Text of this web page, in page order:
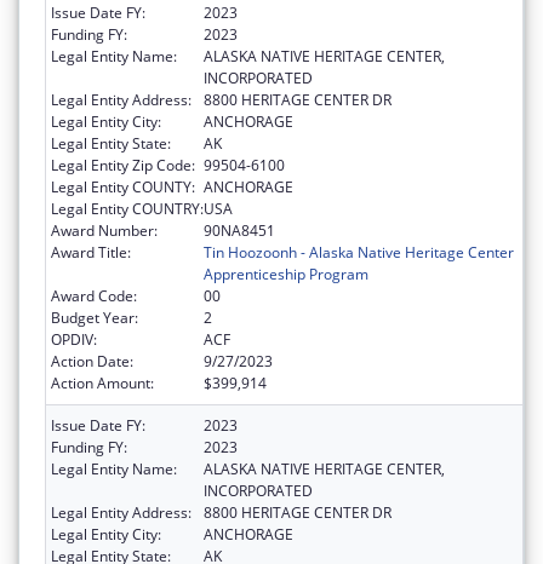
Issue Date FY:
2023
Funding FY:
2023
Legal Entity Name:
ALASKA NATIVE HERITAGE CENTER,
INCORPORATED
Legal Entity Address: 8800 HERITAGE CENTER DR
Legal Entity City:
ANCHORAGE
Legal Entity State:
AK
Legal Entity Zip Code: 99504-6100
Legal Entity COUNTY: ANCHORAGE
Legal Entity COUNTRY:USA
Award Number:
90NA8451
Award Title:
Tin Hoozoonh - Alaska Native Heritage Center
Apprenticeship Program
Award Code:
00
Budget Year:
2
OPDIV:
ACF
Action Date:
9/27/2023
Action Amount:
$399,914
Issue Date FY:
2023
Funding FY:
2023
Legal Entity Name:
ALASKA NATIVE HERITAGE CENTER,
INCORPORATED
Legal Entity Address: 8800 HERITAGE CENTER DR
Legal Entity City:
ANCHORAGE
Legal Entity State:
AK